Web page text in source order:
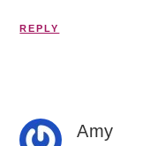
REPLY
Amy